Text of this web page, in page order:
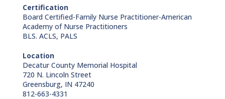
Certification
Board Certified-Family Nurse Practitioner-American
Academy of Nurse Practitioners
BLS. ACLS, PALS
Location
Decatur County Memorial Hospital
720 N. Lincoln Street
Greensburg, IN 47240
812-663-4331